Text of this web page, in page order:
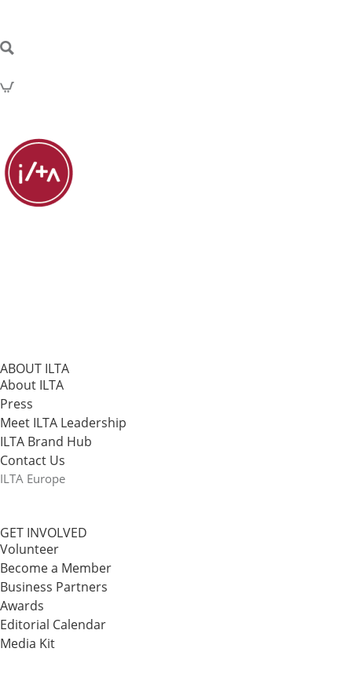
ABOUT ILTA
About ILTA
Press
Meet ILTA Leadership
ILTA Brand Hub
Contact Us
ILTA Europe
GET INVOLVED
Volunteer
Become a Member
Business Partners
Awards
Editorial Calendar
Media Kit